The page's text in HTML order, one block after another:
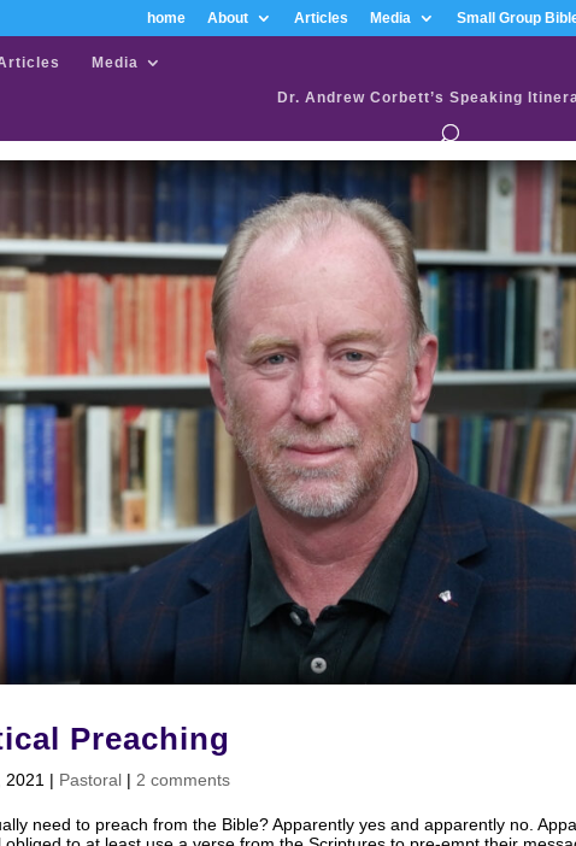
home About Articles Media Small Group
Media
Dr. Andrew Corbett’s Speaking
Preaching
2021 | Pastoral | 2 comments
need to preach from the Bible? Apparently yes and apparently no.